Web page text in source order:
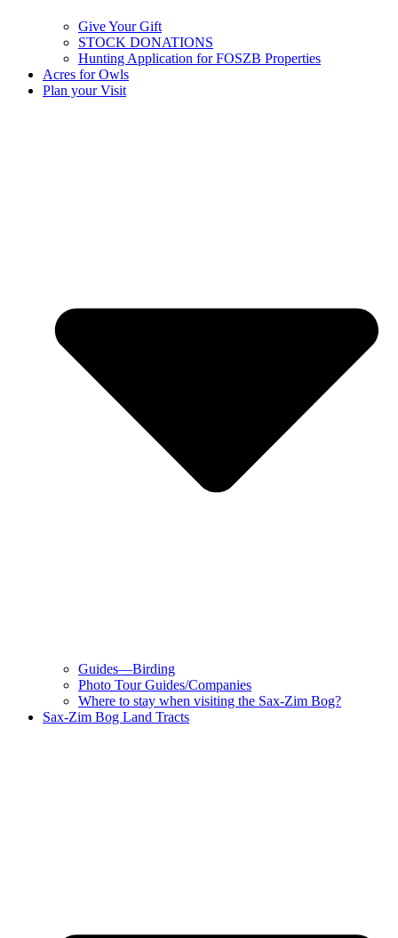
Give Your Gift
STOCK DONATIONS
Hunting Application for FOSZB Properties
Acres for Owls
Plan your Visit
Guides—Birding
Photo Tour Guides/Companies
Where to stay when visiting the Sax-Zim Bog?
Sax-Zim Bog Land Tracts